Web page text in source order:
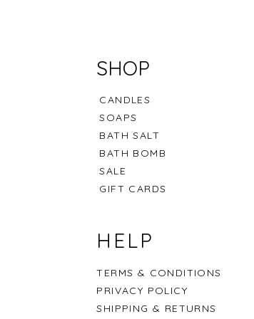
SHOP
CANDLES
SOAPS
BATH SALT
BATH BOMB
SALE
GIFT CARDS
HELP
TERMS & CONDITIONS
PRIVACY POLICY
SHIPPING & RETURNS